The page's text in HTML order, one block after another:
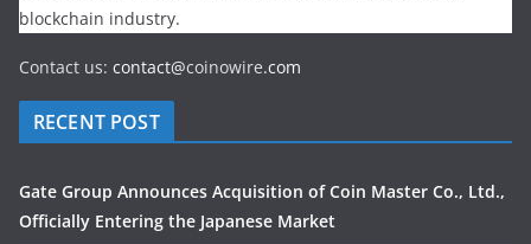
blockchain industry.
Contact us: contact@coinowire.com
RECENT POST
Gate Group Announces Acquisition of Coin Master Co., Ltd.,
Officially Entering the Japanese Market